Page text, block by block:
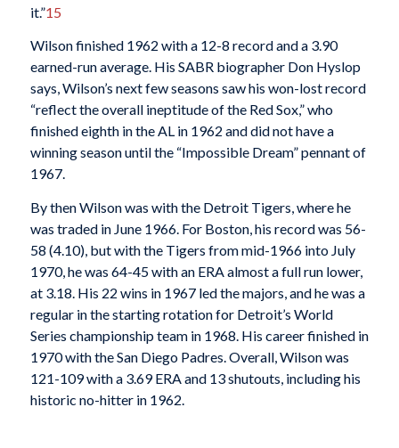
it.”15
Wilson finished 1962 with a 12-8 record and a 3.90
earned-run average. His SABR biographer Don Hyslop
says, Wilson’s next few seasons saw his won-lost record
“reflect the overall ineptitude of the Red Sox,” who
finished eighth in the AL in 1962 and did not have a
winning season until the “Impossible Dream” pennant of
1967.
By then Wilson was with the Detroit Tigers, where he
was traded in June 1966. For Boston, his record was 56-
58 (4.10), but with the Tigers from mid-1966 into July
1970, he was 64-45 with an ERA almost a full run lower,
at 3.18. His 22 wins in 1967 led the majors, and he was a
regular in the starting rotation for Detroit’s World
Series championship team in 1968. His career finished in
1970 with the San Diego Padres. Overall, Wilson was
121-109 with a 3.69 ERA and 13 shutouts, including his
historic no-hitter in 1962.